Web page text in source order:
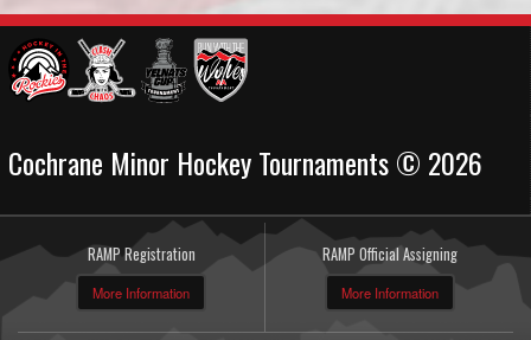
Cochrane Minor Hockey Tournaments © 2026
RAMP Registration
More Information
RAMP Official Assigning
More Information